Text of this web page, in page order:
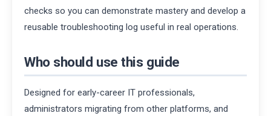
checks so you can demonstrate mastery and develop a
reusable troubleshooting log useful in real operations.
Who should use this guide
Designed for early-career IT professionals,
administrators migrating from other platforms, and